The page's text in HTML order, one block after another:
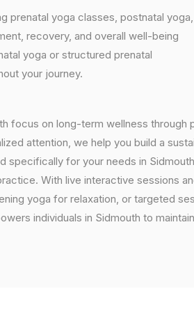
prenatal yoga classes, postnatal yoga,
recovery, and overall well-being
yoga or structured prenatal
your journey.
focus on long-term wellness
attention, we help you build a
for your needs in
With live interactive sessions
yoga for relaxation, or targeted
individuals in Sidmouth to